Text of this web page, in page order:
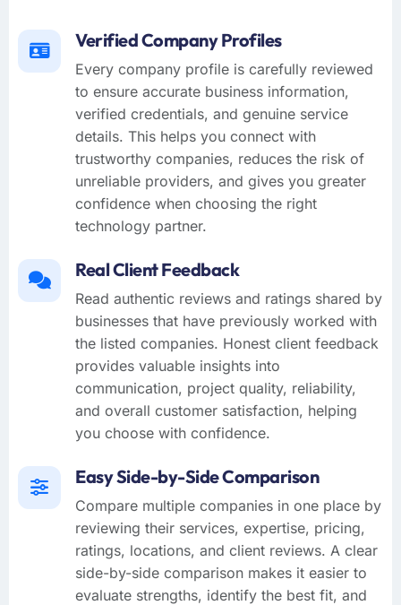
Verified Company Profiles
Every company profile is carefully reviewed
to ensure accurate business information,
verified credentials, and genuine service
details. This helps you connect with
trustworthy companies, reduces the risk of
unreliable providers, and gives you greater
confidence when choosing the right
technology partner.
Real Client Feedback
Read authentic reviews and ratings shared by
businesses that have previously worked with
the listed companies. Honest client feedback
provides valuable insights into
communication, project quality, reliability,
and overall customer satisfaction, helping
you choose with confidence.
Easy Side-by-Side Comparison
Compare multiple companies in one place by
reviewing their services, expertise, pricing,
ratings, locations, and client reviews. A clear
side-by-side comparison makes it easier to
evaluate strengths, identify the best fit, and